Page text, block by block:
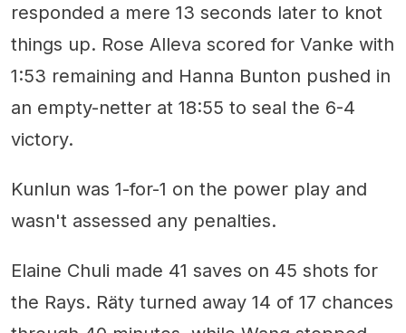
responded a mere 13 seconds later to knot
things up. Rose Alleva scored for Vanke with
1:53 remaining and Hanna Bunton pushed in
an empty-netter at 18:55 to seal the 6-4
victory.
Kunlun was 1-for-1 on the power play and
wasn't assessed any penalties.
Elaine Chuli made 41 saves on 45 shots for
the Rays. Räty turned away 14 of 17 chances